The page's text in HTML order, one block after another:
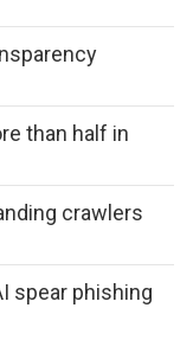
than half in
crawlers
spear phishing